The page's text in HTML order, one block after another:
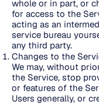
whole or in part, or
for access to the
acting as an
service bureau
any third party.
Changes to the
We may, without
the Service, stop
or features of the
Users generally, or